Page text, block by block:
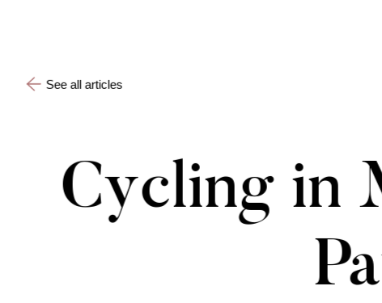
See all articles
Cycling in